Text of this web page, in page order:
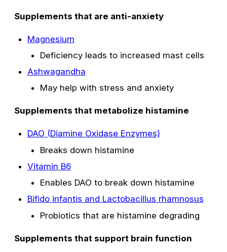
Supplements that are anti-anxiety
Magnesium
Deficiency leads to increased mast cells
Ashwagandha
May help with stress and anxiety
Supplements that metabolize histamine
DAO (Diamine Oxidase Enzymes)
Breaks down histamine
Vitamin B6
Enables DAO to break down histamine
Bifido infantis and Lactobacillus rhamnosus
Probiotics that are histamine degrading
Supplements that support brain function